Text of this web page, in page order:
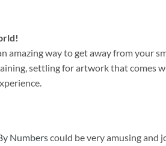
amazing way to get away from your
settling for artwork that
Numberscould be very amusing and